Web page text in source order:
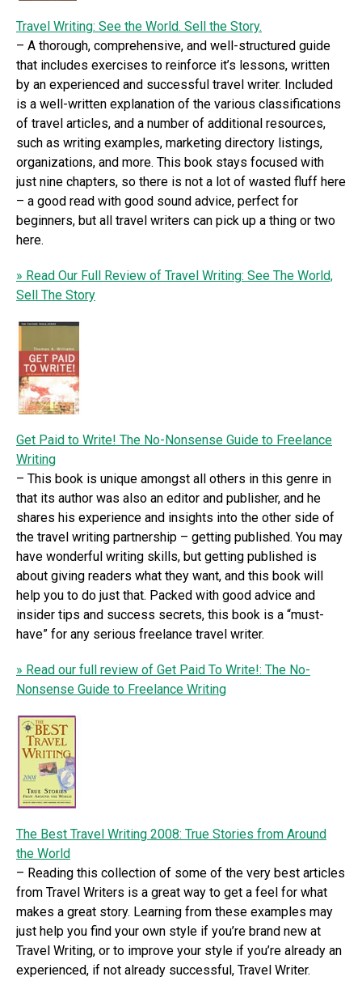
Travel Writing: See the World. Sell the Story.
– A thorough, comprehensive, and well-structured guide
that includes exercises to reinforce it’s lessons, written
by an experienced and successful travel writer. Included
is a well-written explanation of the various classifications
of travel articles, and a number of additional resources,
such as writing examples, marketing directory listings,
organizations, and more. This book stays focused with
just nine chapters, so there is not a lot of wasted fluff here
– a good read with good sound advice, perfect for
beginners, but all travel writers can pick up a thing or two
here.
» Read Our Full Review of Travel Writing: See The World,
Sell The Story
Get Paid to Write! The No-Nonsense Guide to Freelance
Writing
– This book is unique amongst all others in this genre in
that its author was also an editor and publisher, and he
shares his experience and insights into the other side of
the travel writing partnership – getting published. You may
have wonderful writing skills, but getting published is
about giving readers what they want, and this book will
help you to do just that. Packed with good advice and
insider tips and success secrets, this book is a “must-
have” for any serious freelance travel writer.
» Read our full review of Get Paid To Write!: The No-
Nonsense Guide to Freelance Writing
The Best Travel Writing 2008: True Stories from Around
the World
– Reading this collection of some of the very best articles
from Travel Writers is a great way to get a feel for what
makes a great story. Learning from these examples may
just help you find your own style if you’re brand new at
Travel Writing, or to improve your style if you’re already an
experienced, if not already successful, Travel Writer.